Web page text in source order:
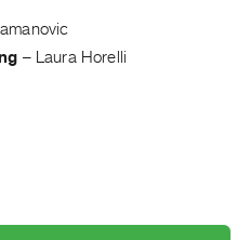
– Laura Horelli